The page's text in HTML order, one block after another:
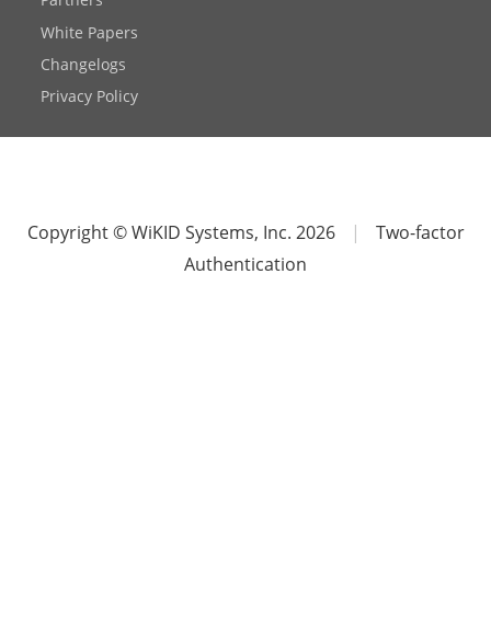
White Papers
Changelogs
Privacy Policy
Copyright © WiKID Systems, Inc. 2026 |
Two-factor
Authentication